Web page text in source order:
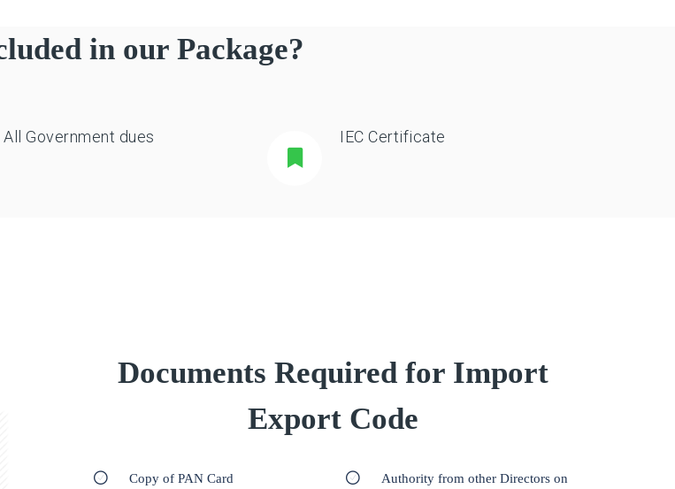
in our Package?
All Government dues IEC Certificate
Documents Required for Import
Export Code
Copy of PAN Card
Authority from other Directors on